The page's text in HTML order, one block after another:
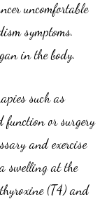
uncomfortable
symptoms.
in the body.
such as
function or surgery
and exercise
swelling at the
(T4) and